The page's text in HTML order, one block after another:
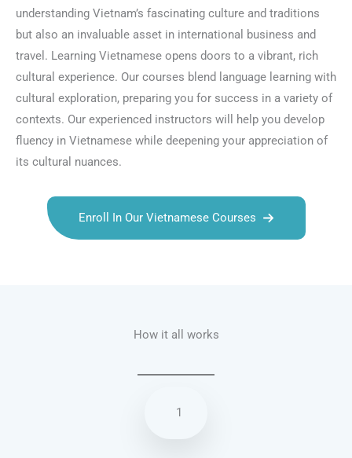
understanding Vietnam’s fascinating culture and traditions
but also an invaluable asset in international business and
travel. Learning Vietnamese opens doors to a vibrant, rich
cultural experience. Our courses blend language learning with
cultural exploration, preparing you for success in a variety of
contexts. Our experienced instructors will help you develop
fluency in Vietnamese while deepening your appreciation of
its cultural nuances.
Enroll In Our Vietnamese Courses
How it all works
1